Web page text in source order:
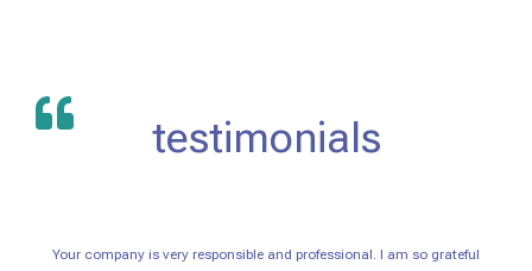
testimonials
Your company is very responsible and professional. I am so grateful